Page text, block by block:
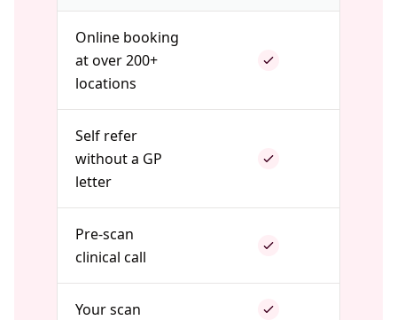
Online booking
at over 200+
locations
Self refer
without a GP
letter
Pre-scan
clinical call
Your scan